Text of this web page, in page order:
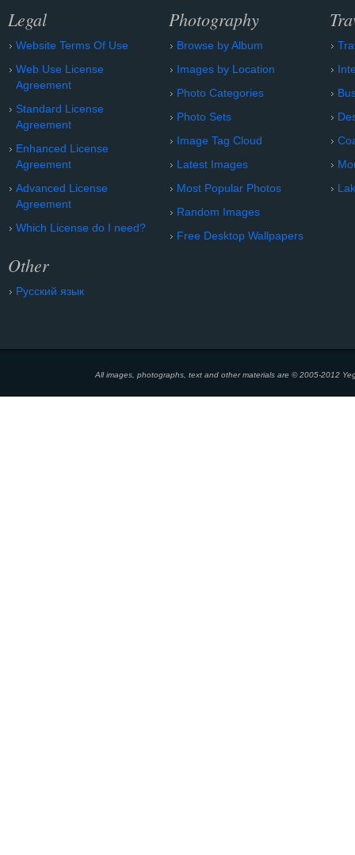
Legal
Website Terms Of Use
Web Use License
Agreement
Standard License
Agreement
Enhanced License
Agreement
Advanced License
Agreement
Which License do I need?
Other
Русский язык
Photography
Browse by Album
Images by Location
Photo Categories
Photo Sets
Image Tag Cloud
Latest Images
Most Popular Photos
Random Images
Free Desktop Wallpapers
All images, photographs, text and other materials are © 2005-2012